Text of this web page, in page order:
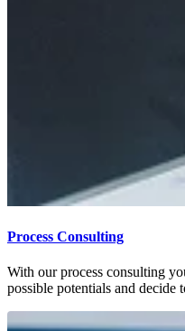
Process Consulting
With our process consulting
possible potentials and decide